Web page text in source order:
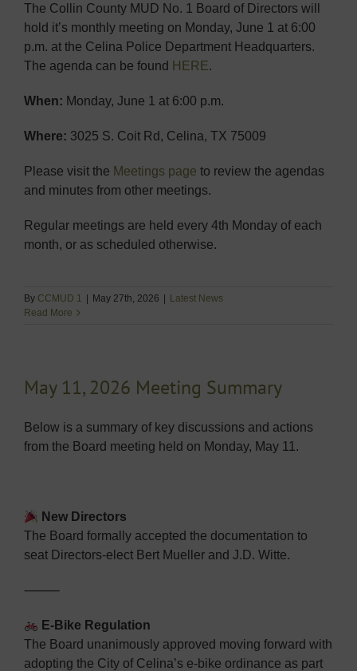
The Collin County MUD No. 1 Board of Directors will
hold it’s monthly meeting on Monday, June 1 at 6:00
p.m. at the Celina Police Department Headquarters.
The agenda can be found HERE.
When: Monday, June 1 at 6:00 p.m.
Where: 3025 S. Coit Rd, Celina, TX 75009
Please visit the Meetings page to review the agendas
and minutes from other meetings.
Regular meetings are held every 4th Monday of each
month, or as scheduled otherwise.
By CCMUD 1 May 27th, 2026
Latest News
Read More
May 11, 2026 Meeting Summary
Below is a summary of key discussions and actions
from the Board meeting held on Monday, May 11.
New Directors
The Board formally accepted the documentation to
seat Directors-elect Bert Mueller and J.D. Witte.
⸻
E-Bike Regulation
The Board unanimously approved moving forward with
adopting the City of Celina’s e-bike ordinance as part